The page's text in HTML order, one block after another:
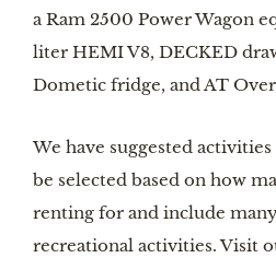
a Ram 2500 Power Wagon
liter HEMI V8, DECKED
Dometic fridge, and AT
We have suggested
be selected based on how
renting for and include
recreational activities. Visit